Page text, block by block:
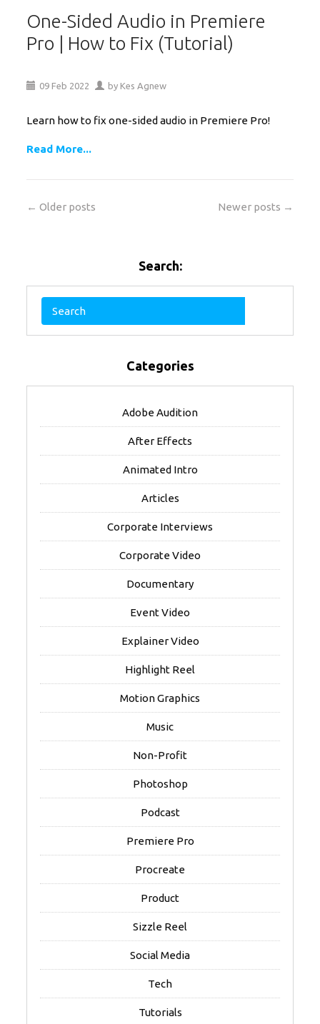
One-Sided Audio in Premiere
Pro | How to Fix (Tutorial)
09 Feb 2022 by Kes Agnew
Learn how to fix one-sided audio in Premiere Pro!
Read More...
← Older posts Newer posts →
Search:
Categories
Adobe Audition
After Effects
Animated Intro
Articles
Corporate Interviews
Corporate Video
Documentary
Event Video
Explainer Video
Highlight Reel
Motion Graphics
Music
Non-Profit
Photoshop
Podcast
Premiere Pro
Procreate
Product
Sizzle Reel
Social Media
Tech
Tutorials